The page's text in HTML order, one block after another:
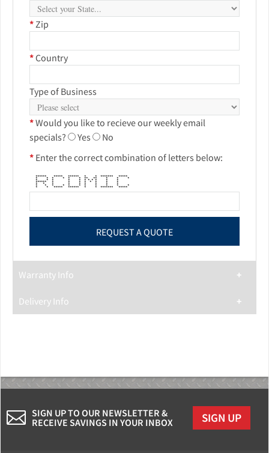
*Zip
*Country
Type of Business
*Would you like to recieve our weekly email
specials?
Yes
No
* Enter the correct combination of letters below:
****** ***** ****** * * ******* *****
* * * * * * ** ** * * *
* * * * * * * * * * *
****** * * * * * * * *
* * * * * * * * *
* * * * * * * * * * *
* * ***** ****** * * ******* *****
Warranty Info
Delivery Info
SIGN UP TO OUR NEWSLETTER &
RECEIVE SAVINGS IN YOUR INBOX
SIGN UP